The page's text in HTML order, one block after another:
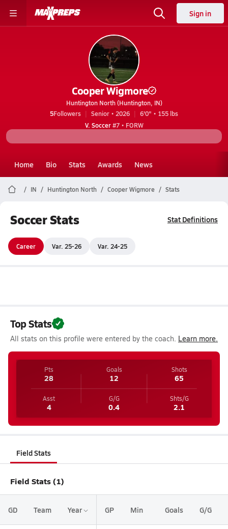
Sign in
Cooper Wigmore
Huntington North (Huntington, IN)
5Followers Senior • 2026
6'0" • 155 lbs
V. Soccer#7 • FORW
Home Bio Stats Awards News
IN Huntington North Cooper Wigmore Stats
Soccer Stats Stat Definitions
Career Var. 25-26 Var. 24-25
Top Stats
All stats on this profile were entered by the coach. Learn more.
Pts
28
Goals
12
Shots
65
Asst
4
G/G
0.4
Shts/G
2.1
Field Stats
Field Stats (1)
GD Team Year GP Min Goals G/G